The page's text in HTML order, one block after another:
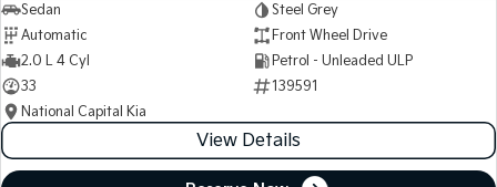
Sedan
Steel Grey
Automatic
Front Wheel Drive
2.0 L 4 Cyl
Petrol - Unleaded ULP
33
139591
National Capital Kia
View Details